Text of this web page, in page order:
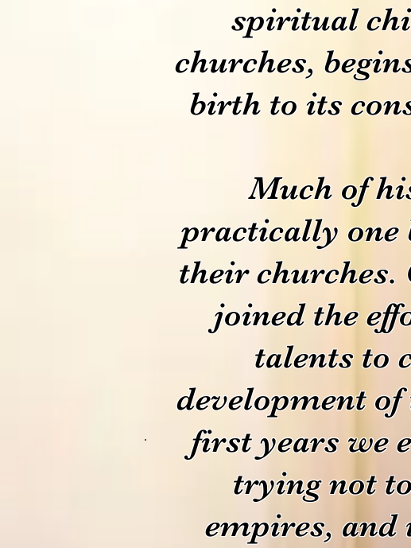
spiritual
churches,
birth to its
Much of
practically
their churches.
joined the
talents to
development
first years we
trying not
empires,